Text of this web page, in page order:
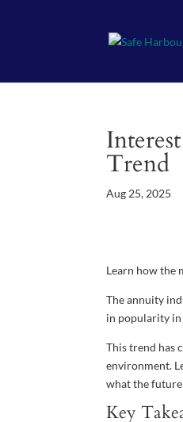
Trend
Aug 25, 2025
Learn how the
The annuity
in popularity in
This trend has
environment.
what the
Key